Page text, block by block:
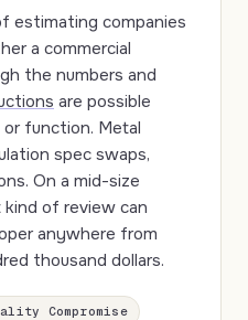
estimating companies
a commercial
the numbers and
are possible
function. Metal
spec swaps,
On a mid-size
of review can
anywhere from
thousand dollars.
Compromise